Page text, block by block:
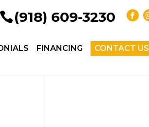
(918) 609-3230
FINANCING CONTACT US